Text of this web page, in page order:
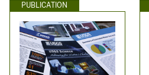
PUBLICATION